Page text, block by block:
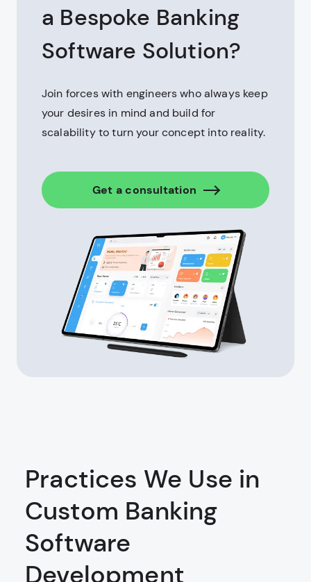
a Bespoke Banking
Software Solution?
Join forces with engineers who always keep
your desires in mind and build for
scalability to turn your concept into reality.
Get a consultation
Practices We Use in
Custom Banking
Software
Development